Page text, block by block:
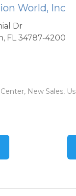
World, Inc
Dr
, FL 34787-4200
New Sales,